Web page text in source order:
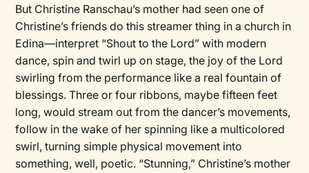
But Christine Ranschau’s mother had seen one of
Christine’s friends do this streamer thing in a church in
Edina—interpret “Shout to the Lord” with modern
dance, spin and twirl up on stage, the joy of the Lord
swirling from the performance like a real fountain of
blessings. Three or four ribbons, maybe fifteen feet
long, would stream out from the dancer’s movements,
follow in the wake of her spinning like a multicolored
swirl, turning simple physical movement into
something, well, poetic. “Stunning,” Christine’s mother